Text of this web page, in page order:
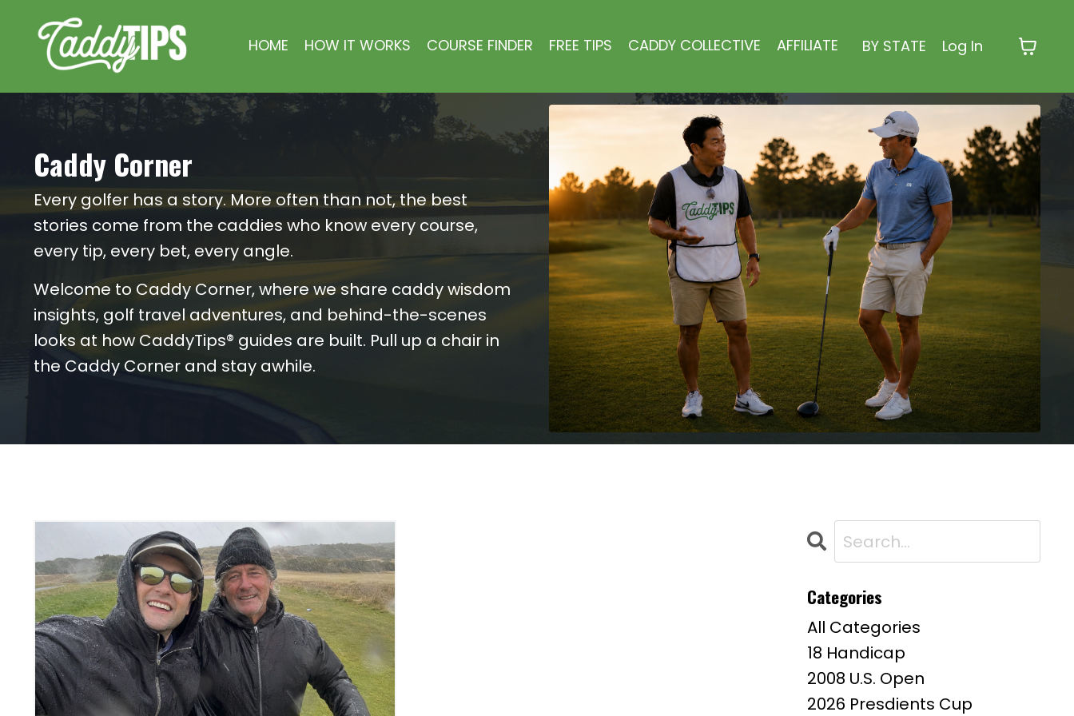
HOME HOW IT WORKS COURSE FINDER FREE TIPS CADDY COLLECTIVE AFFILIATE BY STATE Log In
Caddy Corner
Every golfer has a story. More often than not, the best
stories come from the caddies who know every course,
every tip, every bet, every angle.
Welcome to Caddy Corner, where we share caddy wisdom
insights, golf travel adventures, and behind-the-scenes
looks at how CaddyTips® guides are built. Pull up a chair in
the Caddy Corner and stay awhile.
Categories
All Categories
18 Handicap
2008 U.s. Open
2026 Presdients Cup